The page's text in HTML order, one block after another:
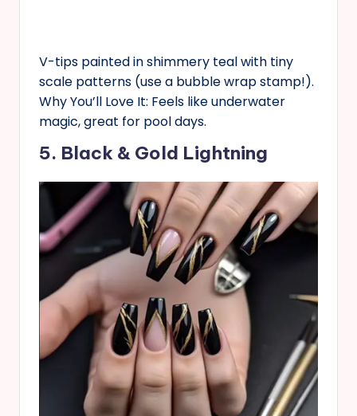
V-tips painted in shimmery teal with tiny
scale patterns (use a bubble wrap stamp!).
Why You’ll Love It: Feels like underwater
magic, great for pool days.
5. Black & Gold Lightning